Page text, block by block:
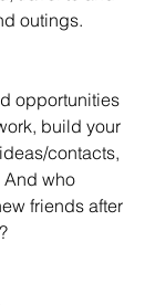
outings.
opportunities
build your
contacts,
And who
friends after